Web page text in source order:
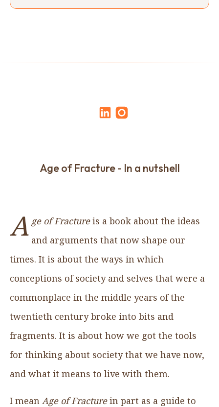
Age of Fracture - In a nutshell
A ge of Fractureis a book about the ideas
and arguments that now shape our
times. It is about the ways in which
conceptions of society and selves that were a
commonplace in the middle years of the
twentieth century broke into bits and
fragments. It is about how we got the tools
for thinking about society that we have now,
and what it means to live with them.
I mean Age of Fracturein part as a guide to